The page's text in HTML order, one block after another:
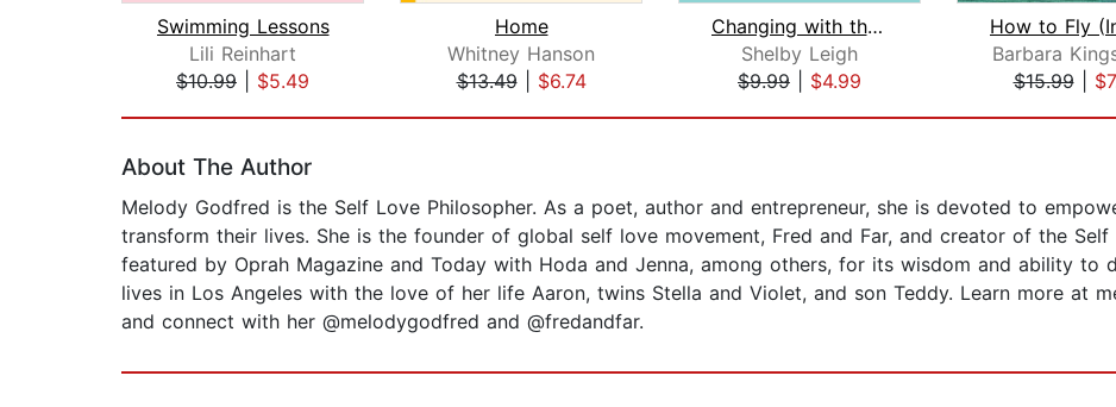
Swimming Lessons
Lili Reinhart
$10.99
$5.49
Home
Whitney Hanson
$13.49| $6.74
Changing with the Tides
Shelby Leigh
$9.99
$4.99
Barbara
$15.99|
About The Author
Melody Godfred is the Self Love Philosopher. As a poet, author and entrepreneur, she is devoted to
transform their lives. She is the founder of global self love movement, Fred and Far, and creator of the
featured by Oprah Magazine and Today with Hoda and Jenna, among others, for its wisdom and ability
lives in Los Angeles with the love of her life Aaron, twins Stella and Violet, and son Teddy. Learn more at
and connect with her @melodygodfred and @fredandfar.